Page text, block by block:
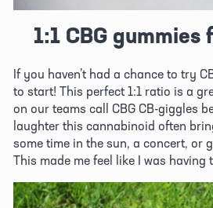
1:1 CBG gummies
If you haven’t had a chance to try
to start! This perfect 1:1 ratio is a
on our teams call CBG CB-giggles
laughter this cannabinoid often
some time in the sun, a concert, or
This made me feel like I was having